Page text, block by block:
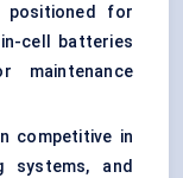
for
cell batteries
competitive in
systems, and